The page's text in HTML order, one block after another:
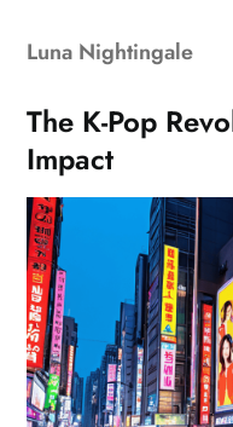
Luna Nightingale
The K-Pop
Impact